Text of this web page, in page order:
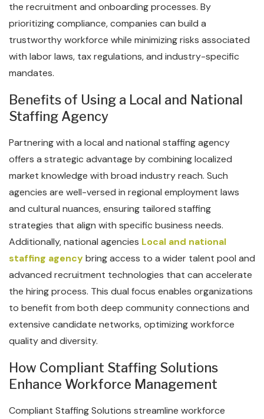
the recruitment and onboarding processes. By
prioritizing compliance, companies can build a
trustworthy workforce while minimizing risks associated
with labor laws, tax regulations, and industry-specific
mandates.
Benefits of Using a Local and National
Staffing Agency
Partnering with a local and national staffing agency
offers a strategic advantage by combining localized
market knowledge with broad industry reach. Such
agencies are well-versed in regional employment laws
and cultural nuances, ensuring tailored staffing
strategies that align with specific business needs.
Additionally, national agencies Local and national
staffing agencybring access to a wider talent pool and
advanced recruitment technologies that can accelerate
the hiring process. This dual focus enables organizations
to benefit from both deep community connections and
extensive candidate networks, optimizing workforce
quality and diversity.
How Compliant Staffing Solutions
Enhance Workforce Management
Compliant Staffing Solutions streamline workforce